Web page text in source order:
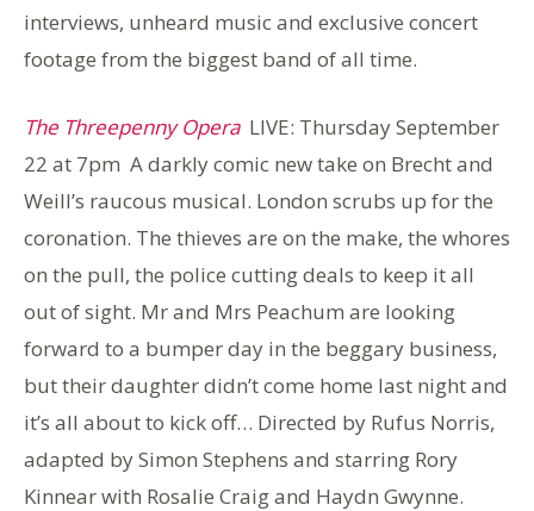
interviews, unheard music and exclusive concert
footage from the biggest band of all time.
The Threepenny Opera LIVE: Thursday September
22 at 7pm A darkly comic new take on Brecht and
Weill’s raucous musical. London scrubs up for the
coronation. The thieves are on the make, the whores
on the pull, the police cutting deals to keep it all
out of sight. Mr and Mrs Peachum are looking
forward to a bumper day in the beggary business,
but their daughter didn’t come home last night and
it’s all about to kick off… Directed by Rufus Norris,
adapted by Simon Stephens and starring Rory
Kinnear with Rosalie Craig and Haydn Gwynne.